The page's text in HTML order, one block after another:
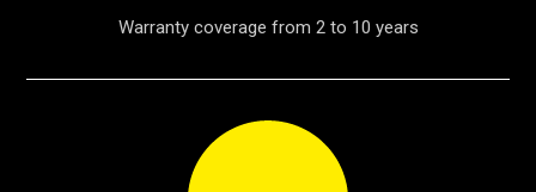
Warranty coverage from 2 to 10 years